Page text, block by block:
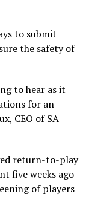
to submit
the safety of
to hear as it
for an
CEO of SA
return-to-play
five weeks ago
of players